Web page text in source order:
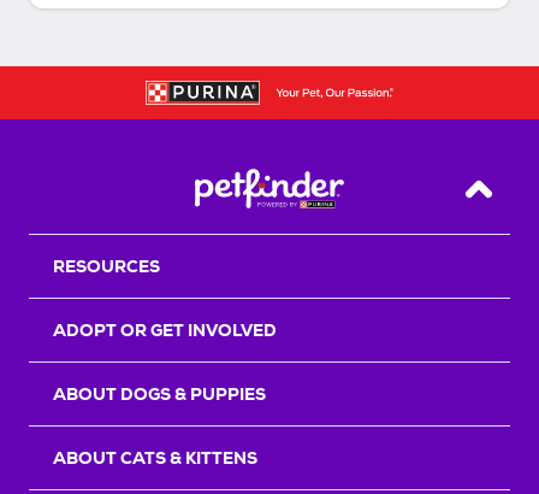
Back
RESOURCES
ADOPT OR GET INVOLVED
ABOUT DOGS & PUPPIES
ABOUT CATS & KITTENS